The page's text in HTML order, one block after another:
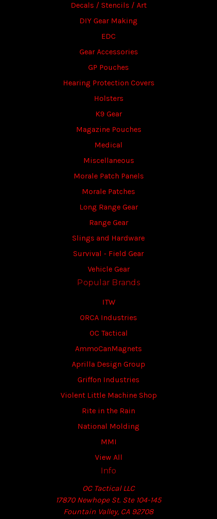
Decals / Stencils / Art
DIY Gear Making
EDC
Gear Accessories
GP Pouches
Hearing Protection Covers
Holsters
K9 Gear
Magazine Pouches
Medical
Miscellaneous
Morale Patch Panels
Morale Patches
Long Range Gear
Range Gear
Slings and Hardware
Survival - Field Gear
Vehicle Gear
Popular Brands
ITW
ORCA Industries
OC Tactical
AmmoCanMagnets
Aprilla Design Group
Griffon Industries
Violent Little Machine Shop
Rite in the Rain
National Molding
MMI
View All
Info
OC Tactical LLC
17870 Newhope St. Ste 104-145
Fountain Valley, CA 92708